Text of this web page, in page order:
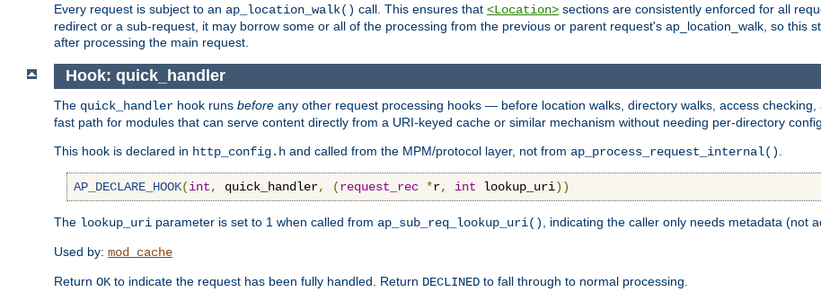
Every request is subject to an ap_location_walk() call. This ensures that <Location> sections are consistently enforced for all
redirect or a sub-request, it may borrow some or all of the processing from the previous or parent request's ap_location_walk, so this
after processing the main request.
Hook: quick_handler
The quick_handler hook runs before any other request processing hooks — before location walks, directory walks, access
fast path for modules that can serve content directly from a URI-keyed cache or similar mechanism without needing per-directory
This hook is declared in http_config.h and called from the MPM/protocol layer, not from ap_process_request_internal()
AP_DECLARE_HOOK(int, quick_handler, (request_rec *r, int lookup_uri))
The lookup_uri parameter is set to 1 when called from ap_sub_req_lookup_uri() , indicating the caller only needs metadata (not
Used by: mod_cache
Return OK to indicate the request has been fully handled. Return DECLINED to fall through to normal processing.